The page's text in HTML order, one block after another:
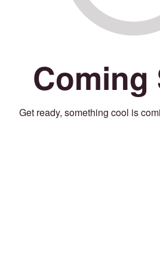
Coming
Get ready, something cool is